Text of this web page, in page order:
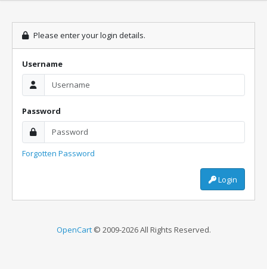
Please enter your login details.
Username
Password
Forgotten Password
Login
OpenCart© 2009-2026 All Rights Reserved.